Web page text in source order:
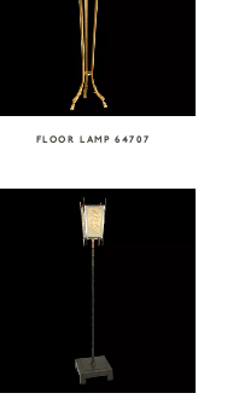
FLOOR LAMP 64707